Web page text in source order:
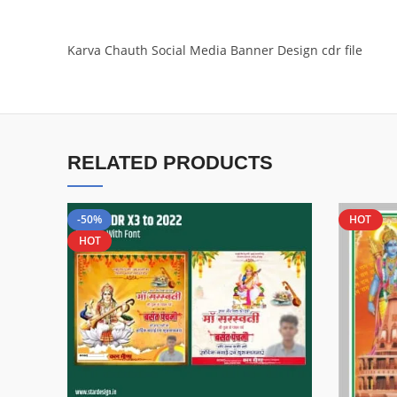
Karva Chauth Social Media Banner Design cdr file
RELATED PRODUCTS
-50%
HOT
HOT